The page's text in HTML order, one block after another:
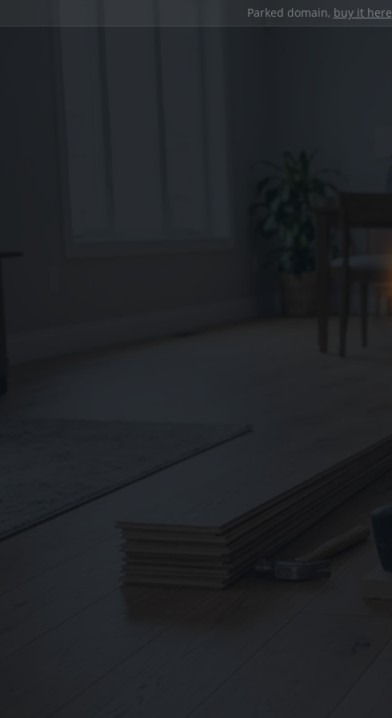
Parked domain, buy it here